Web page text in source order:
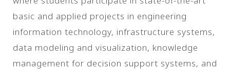
basic and applied projects in engineering
information technology, infrastructure systems,
data modeling and visualization, knowledge
management for decision support systems, and